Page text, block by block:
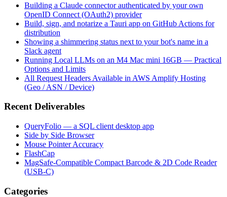
Building a Claude connector authenticated by your own
OpenID Connect (OAuth2) provider
Build, sign, and notarize a Tauri app on GitHub Actions for
distribution
Showing a shimmering status next to your bot's name in a
Slack agent
Running Local LLMs on an M4 Mac mini 16GB — Practical
Options and Limits
All Request Headers Available in AWS Amplify Hosting
(Geo / ASN / Device)
Recent Deliverables
QueryFolio — a SQL client desktop app
Side by Side Browser
Mouse Pointer Accuracy
FlashCap
MagSafe-Compatible Compact Barcode & 2D Code Reader
(USB-C)
Categories